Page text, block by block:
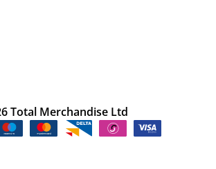
Total Merchandise Ltd